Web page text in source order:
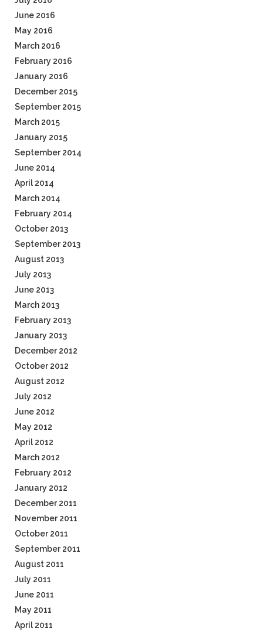
June 2016
May 2016
March 2016
February 2016
January 2016
December 2015
September 2015
March 2015
January 2015
September 2014
June 2014
April 2014
March 2014
February 2014
October 2013
September 2013
August 2013
July 2013
June 2013
March 2013
February 2013
January 2013
December 2012
October 2012
August 2012
July 2012
June 2012
May 2012
April 2012
March 2012
February 2012
January 2012
December 2011
November 2011
October 2011
September 2011
August 2011
July 2011
June 2011
May 2011
April 2011